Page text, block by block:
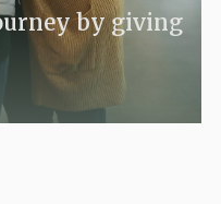
by giving